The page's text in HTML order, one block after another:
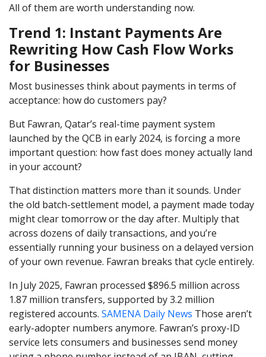
All of them are worth understanding now.
Trend 1: Instant Payments Are
Rewriting How Cash Flow Works
for Businesses
Most businesses think about payments in terms of
acceptance: how do customers pay?
But Fawran, Qatar’s real-time payment system
launched by the QCB in early 2024, is forcing a more
important question: how fast does money actually land
in your account?
That distinction matters more than it sounds. Under
the old batch-settlement model, a payment made today
might clear tomorrow or the day after. Multiply that
across dozens of daily transactions, and you’re
essentially running your business on a delayed version
of your own revenue. Fawran breaks that cycle entirely.
In July 2025, Fawran processed $896.5 million across
1.87 million transfers, supported by 3.2 million
registered accounts. SAMENA Daily News Those aren’t
early-adopter numbers anymore. Fawran’s proxy-ID
service lets consumers and businesses send money